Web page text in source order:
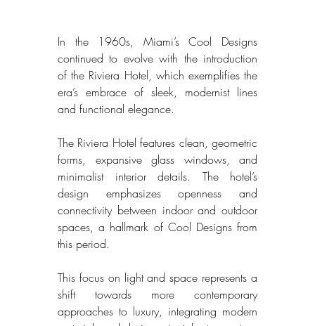
In the 1960s, Miami’s Cool Designs
continued to evolve with the introduction
of the Riviera Hotel, which exemplifies the
era’s embrace of sleek, modernist lines
and functional elegance.
The Riviera Hotel features clean, geometric
forms, expansive glass windows, and
minimalist interior details. The hotel’s
design emphasizes openness and
connectivity between indoor and outdoor
spaces, a hallmark of Cool Designs from
this period.
This focus on light and space represents a
shift towards more contemporary
approaches to luxury, integrating modern